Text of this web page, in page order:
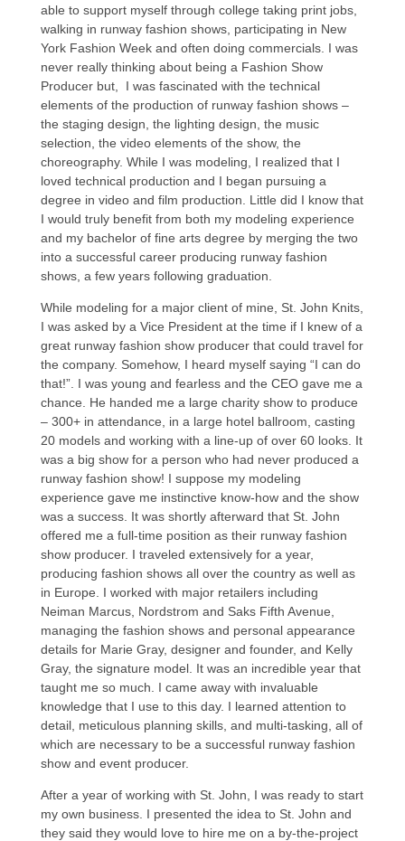
able to support myself through college taking print jobs,
walking in runway fashion shows, participating in New
York Fashion Week and often doing commercials. I was
never really thinking about being a Fashion Show
Producer but, I was fascinated with the technical
elements of the production of runway fashion shows –
the staging design, the lighting design, the music
selection, the video elements of the show, the
choreography. While I was modeling, I realized that I
loved technical production and I began pursuing a
degree in video and film production. Little did I know that
I would truly benefit from both my modeling experience
and my bachelor of fine arts degree by merging the two
into a successful career producing runway fashion
shows, a few years following graduation.
While modeling for a major client of mine, St. John Knits,
I was asked by a Vice President at the time if I knew of a
great runway fashion show producer that could travel for
the company. Somehow, I heard myself saying “I can do
that!”. I was young and fearless and the CEO gave me a
chance. He handed me a large charity show to produce
– 300+ in attendance, in a large hotel ballroom, casting
20 models and working with a line-up of over 60 looks. It
was a big show for a person who had never produced a
runway fashion show! I suppose my modeling
experience gave me instinctive know-how and the show
was a success. It was shortly afterward that St. John
offered me a full-time position as their runway fashion
show producer. I traveled extensively for a year,
producing fashion shows all over the country as well as
in Europe. I worked with major retailers including
Neiman Marcus, Nordstrom and Saks Fifth Avenue,
managing the fashion shows and personal appearance
details for Marie Gray, designer and founder, and Kelly
Gray, the signature model. It was an incredible year that
taught me so much. I came away with invaluable
knowledge that I use to this day. I learned attention to
detail, meticulous planning skills, and multi-tasking, all of
which are necessary to be a successful runway fashion
show and event producer.
After a year of working with St. John, I was ready to start
my own business. I presented the idea to St. John and
they said they would love to hire me on a by-the-project